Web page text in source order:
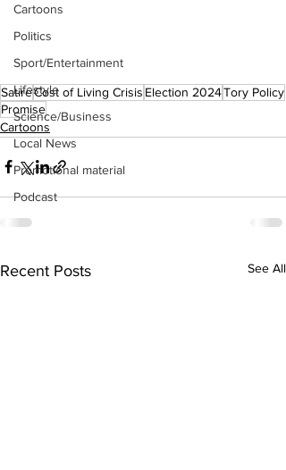
Cartoons
Politics
Sport/Entertainment
Lifestyle
Science/Business
Local News
Promotional material
Podcast
SatireCost of Living Crisis Election 2024Tory Policy
Promise
Cartoons
Recent Posts See All